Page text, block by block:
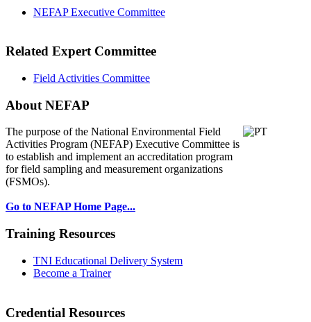
NEFAP Executive Committee
Related Expert Committee
Field Activities Committee
About NEFAP
The purpose of the National Environmental Field
Activities Program (NEFAP) Executive Committee is
to establish and implement an accreditation program
for field sampling and measurement organizations
(FSMOs).
Go to NEFAP Home Page...
Training Resources
TNI Educational Delivery System
Become a Trainer
Credential Resources